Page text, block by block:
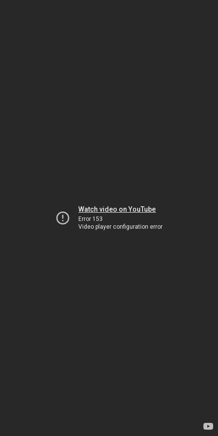
Watch video on YouTube
Error 153
Video player configuration error